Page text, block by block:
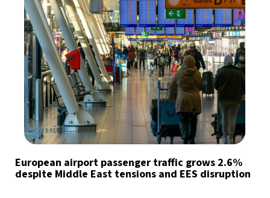
European airport passenger traffic grows 2.6%
despite Middle East tensions and EES disruption